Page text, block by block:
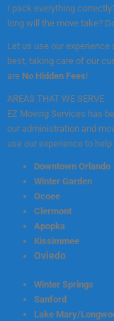
I pack everything
long will the move take?
Let us use our
best, taking care of our
are No Hidden Fees!
AREAS THAT WE SERVE
EZ Moving Services has
our administration and
use our experience to
Downtown Orlando
Winter Garden
Ocoee
Clermont
Apopka
Kissimmee
Oviedo
Winter Springs
Sanford
Lake Mary/